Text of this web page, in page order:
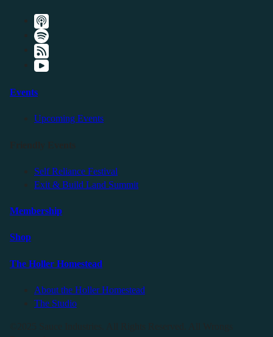
Events
Upcoming Events
Self Reliance Festival
Exit & Build Land Summit
Membership
Shop
The Holler Homestead
About the Holler Homestead
The Studio